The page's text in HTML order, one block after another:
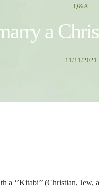
Q&A
a
11/11/2021
a ‘’Kitabi’’ (Christian,